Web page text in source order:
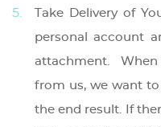
Take Delivery of
personal account
attachment.
from us, we want
the end result. If